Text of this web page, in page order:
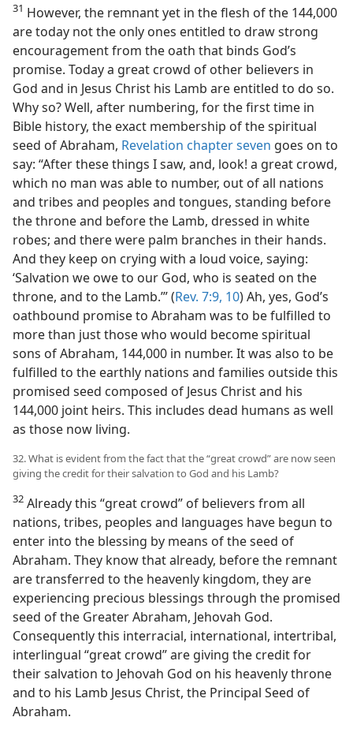
31 However, the remnant yet in the flesh of the 144,000
are today not the only ones entitled to draw strong
encouragement from the oath that binds God’s
promise. Today a great crowd of other believers in
God and in Jesus Christ his Lamb are entitled to do so.
Why so? Well, after numbering, for the first time in
Bible history, the exact membership of the spiritual
seed of Abraham, Revelation chapter seven goes on to
say: “After these things I saw, and, look! a great crowd,
which no man was able to number, out of all nations
and tribes and peoples and tongues, standing before
the throne and before the Lamb, dressed in white
robes; and there were palm branches in their hands.
And they keep on crying with a loud voice, saying:
‘Salvation we owe to our God, who is seated on the
throne, and to the Lamb.’” (Rev. 7:9, 10) Ah, yes, God’s
oathbound promise to Abraham was to be fulfilled to
more than just those who would become spiritual
sons of Abraham, 144,000 in number. It was also to be
fulfilled to the earthly nations and families outside this
promised seed composed of Jesus Christ and his
144,000 joint heirs. This includes dead humans as well
as those now living.
32. What is evident from the fact that the “great crowd” are now seen
giving the credit for their salvation to God and his Lamb?
32 Already this “great crowd” of believers from all
nations, tribes, peoples and languages have begun to
enter into the blessing by means of the seed of
Abraham. They know that already, before the remnant
are transferred to the heavenly kingdom, they are
experiencing precious blessings through the promised
seed of the Greater Abraham, Jehovah God.
Consequently this interracial, international, intertribal,
interlingual “great crowd” are giving the credit for
their salvation to Jehovah God on his heavenly throne
and to his Lamb Jesus Christ, the Principal Seed of
Abraham.